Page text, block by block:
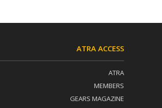
ATRA ACCESS
ATRA
MEMBERS
GEARS MAGAZINE